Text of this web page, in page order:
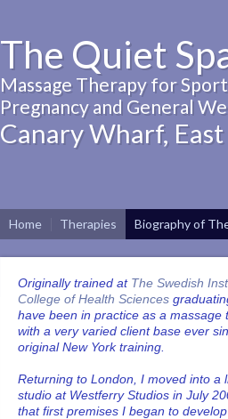
The Quiet
Massage Therapy for
Pregnancy and General
Canary Wharf,
Home Therapies Biography of The
Originally trained at The Swedish
College of Health Sciences
have been in practice as a massage
with a very varied client base ever
original New York training.
Returning to London, I moved into a
studio at Westferry Studios in July
that first premises I began to